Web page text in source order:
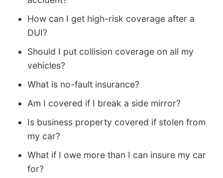
How can I get high-risk coverage after a
DUI?
Should I put collision coverage on all my
vehicles?
What is no-fault insurance?
Am I covered if I break a side mirror?
Is business property covered if stolen from
my car?
What if I owe more than I can insure my car
for?